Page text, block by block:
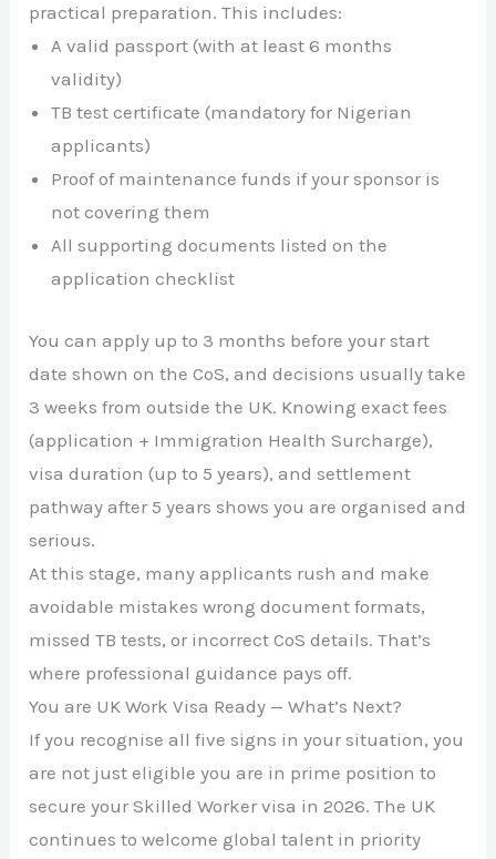
practical preparation. This includes:
A valid passport (with at least 6 months
validity)
TB test certificate (mandatory for Nigerian
applicants)
Proof of maintenance funds if your sponsor is
not covering them
All supporting documents listed on the
application checklist
You can apply up to 3 months before your start
date shown on the CoS, and decisions usually take
3 weeks from outside the UK. Knowing exact fees
(application + Immigration Health Surcharge),
visa duration (up to 5 years), and settlement
pathway after 5 years shows you are organised and
serious.
At this stage, many applicants rush and make
avoidable mistakes wrong document formats,
missed TB tests, or incorrect CoS details. That’s
where professional guidance pays off.
You are UK Work Visa Ready — What’s Next?
If you recognise all five signs in your situation, you
are not just eligible you are in prime position to
secure your Skilled Worker visa in 2026. The UK
continues to welcome global talent in priority